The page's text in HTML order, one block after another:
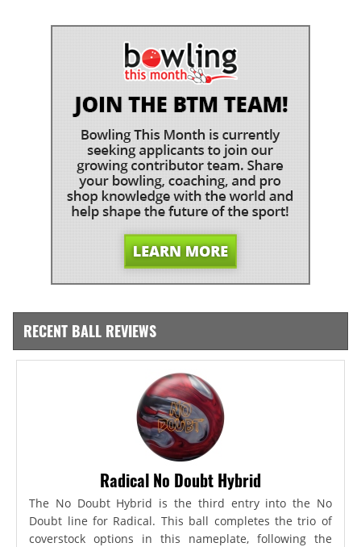
RECENT BALL REVIEWS
Radical No Doubt Hybrid
The No Doubt Hybrid is the third entry into the No
Doubt line for Radical. This ball completes the trio of
coverstock options in this nameplate, following the